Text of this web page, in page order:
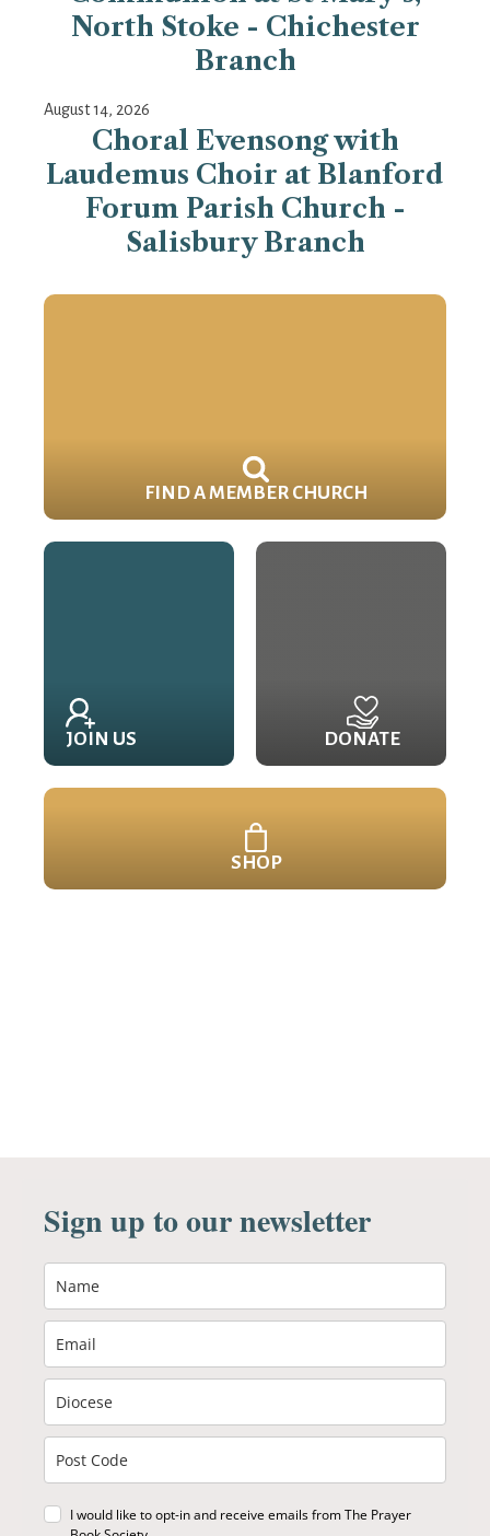
North Stoke - Chichester
Branch
August 14, 2026
Choral Evensong with
Laudemus Choir at Blanford
Forum Parish Church -
Salisbury Branch
FIND A MEMBER CHURCH
JOIN US DONATE
SHOP
Sign up to our newsletter
I would like to opt-in and receive emails from The Prayer